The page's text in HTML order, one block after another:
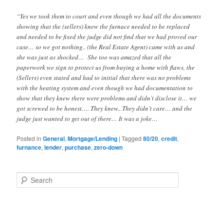
“Yes we took them to court and even though we had all the documents
showing that the (sellers) knew the furnace needed to be replaced
and needed to be fixed the judge did not find that we had proved our
case… so we got nothing.. (the Real Estate Agent) came with us and
she was just as shocked… She too was amazed that all the
paperwork we sign to protect us from buying a home with flaws, the
(Sellers) even stated and had to initial that there was no problems
with the heating system and even though we had documentation to
show that they knew there were problems and didn’t disclose it… we
got screwed to be honest…. They knew.. They didn’t care… and the
judge just wanted to get out of there… It was a joke…
Posted in General,Mortgage/Lending |Tagged 80/20,credit,
furnance,lender,purchase,zero-down
e